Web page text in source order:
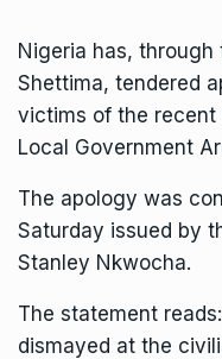
Nigeria has, through
Shettima, tendered
victims of the recent
Local Government
The apology was
Saturday issued by
Stanley Nkwocha.
The statement
dismayed at the